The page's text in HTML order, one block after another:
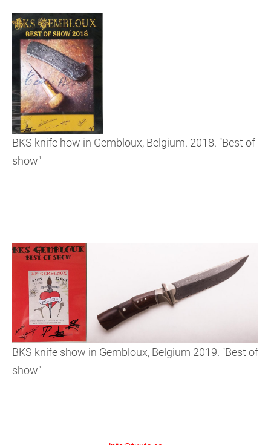
BKS knife how in Gembloux, Belgium. 2018. "Best of
show"
BKS knife show in Gembloux, Belgium 2019. "Best of
show"